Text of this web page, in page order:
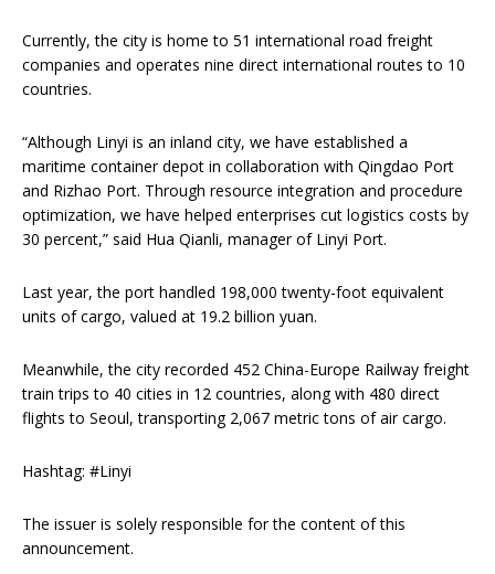
Currently, the city is home to 51 international road freight
companies and operates nine direct international routes to 10
countries.
“Although Linyi is an inland city, we have established a
maritime container depot in collaboration with Qingdao Port
and Rizhao Port. Through resource integration and procedure
optimization, we have helped enterprises cut logistics costs by
30 percent,” said Hua Qianli, manager of Linyi Port.
Last year, the port handled 198,000 twenty-foot equivalent
units of cargo, valued at 19.2 billion yuan.
Meanwhile, the city recorded 452 China-Europe Railway freight
train trips to 40 cities in 12 countries, along with 480 direct
flights to Seoul, transporting 2,067 metric tons of air cargo.
Hashtag: #Linyi
The issuer is solely responsible for the content of this
announcement.